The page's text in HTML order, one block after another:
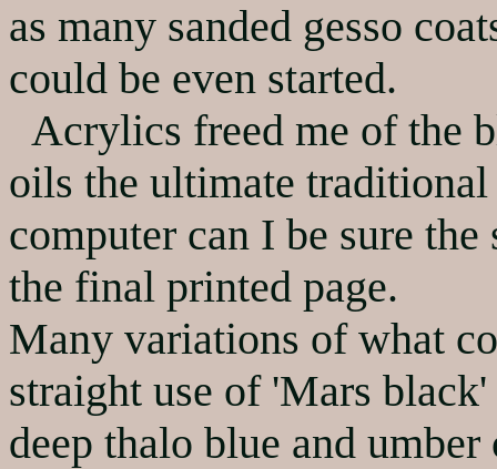
as many sanded gesso
could be even started.
Acrylics freed me of the
oils the ultimate
computer can I be sure
the final printed page.
Many variations of what
straight use of 'Mars
deep thalo blue and